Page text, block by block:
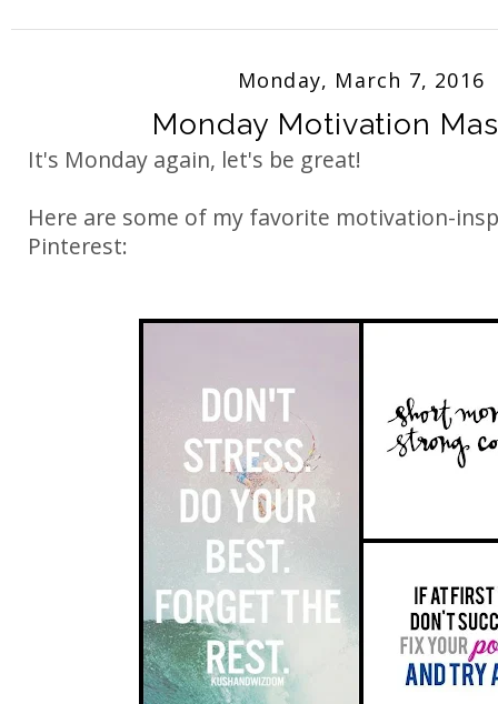
Monday, March 7, 2016
Monday Motivation
It's Monday again, let's be great!
Here are some of my favorite motivation-
Pinterest: